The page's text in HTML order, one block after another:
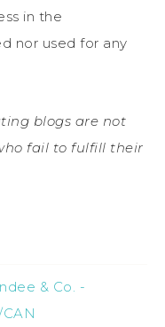
in the
nor used for any
blogs are not
fail to fulfill their
& Co. -